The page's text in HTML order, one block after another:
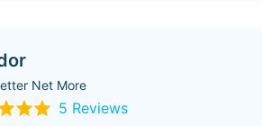
Net More
5 Reviews